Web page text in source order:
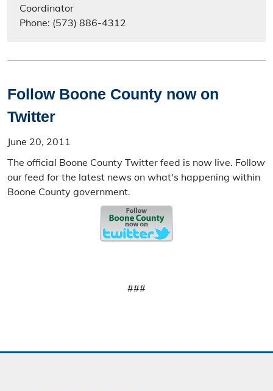
Coordinator
Phone: (573) 886-4312
Follow Boone County now on
Twitter
June 20, 2011
The official Boone County Twitter feed is now live. Follow
our feed for the latest news on what's happening within
Boone County government.
###